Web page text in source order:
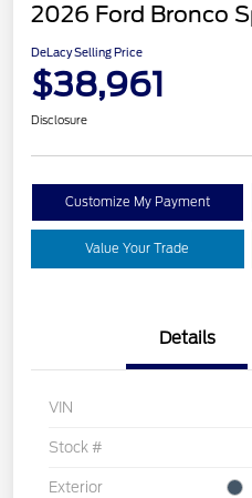
2026 Ford Bronco
DeLacy Selling Price
$38,961
Disclosure
Customize My Payment
Value Your Trade
Details
VIN
Stock #
Exterior